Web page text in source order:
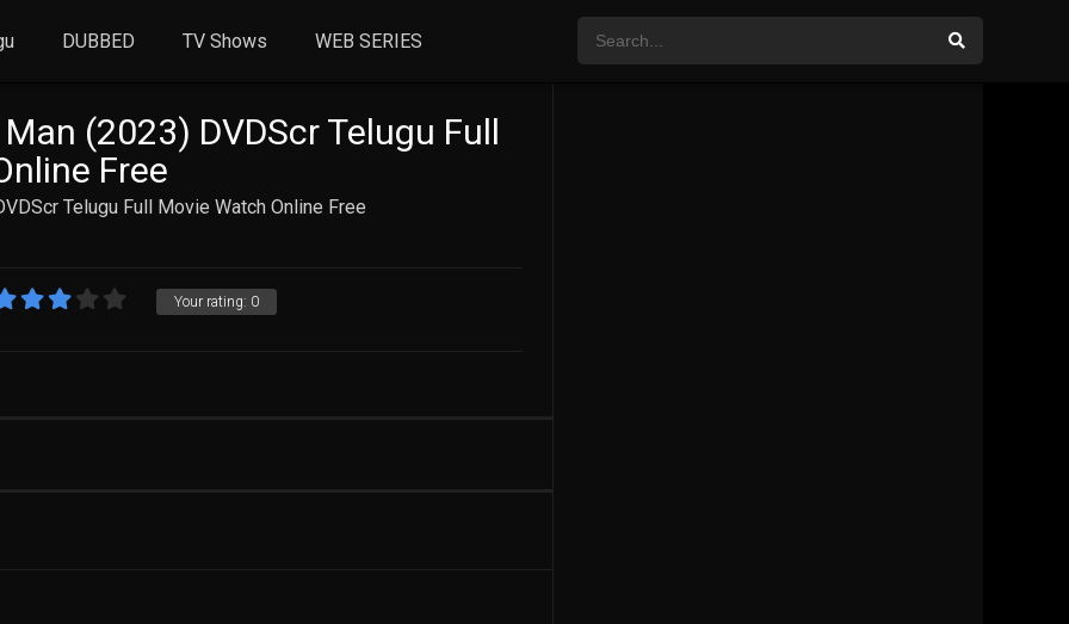
DUBBED TV Shows WEB SERIES
(2023) DVDScr Telugu Full
Free
Telugu Full Movie Watch Online Free
Your rating: 0